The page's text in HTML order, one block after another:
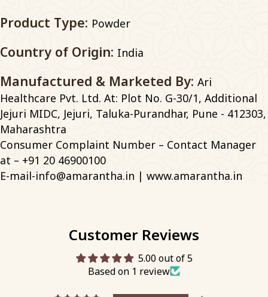
Product Type: Powder
Country of Origin: India
Manufactured & Marketed By: Ari
Healthcare Pvt. Ltd. At: Plot No. G-30/1, Additional
Jejuri MIDC, Jejuri, Taluka-Purandhar, Pune - 412303,
Maharashtra
Consumer Complaint Number – Contact Manager
at – +91 20 46900100
E-mail-info@amarantha.in | www.amarantha.in
Customer Reviews
5.00 out of 5
Based on 1 review